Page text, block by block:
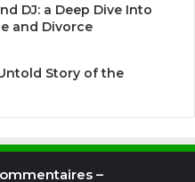
DJ: a Deep Dive Into
and Divorce
Story of the
–